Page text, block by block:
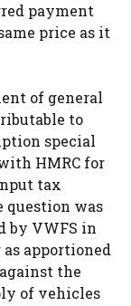
payment
price as it
of general
to
special
HMRC for
tax
question was
by VWFS in
as apportioned
the
of vehicles